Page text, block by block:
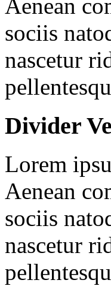
Aenean
sociis
nascetur
Divider
Lorem
Aenean
sociis
nascetur